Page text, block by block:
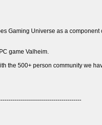
Gaming Universe as a
game Valheim.
the 500+ person community we